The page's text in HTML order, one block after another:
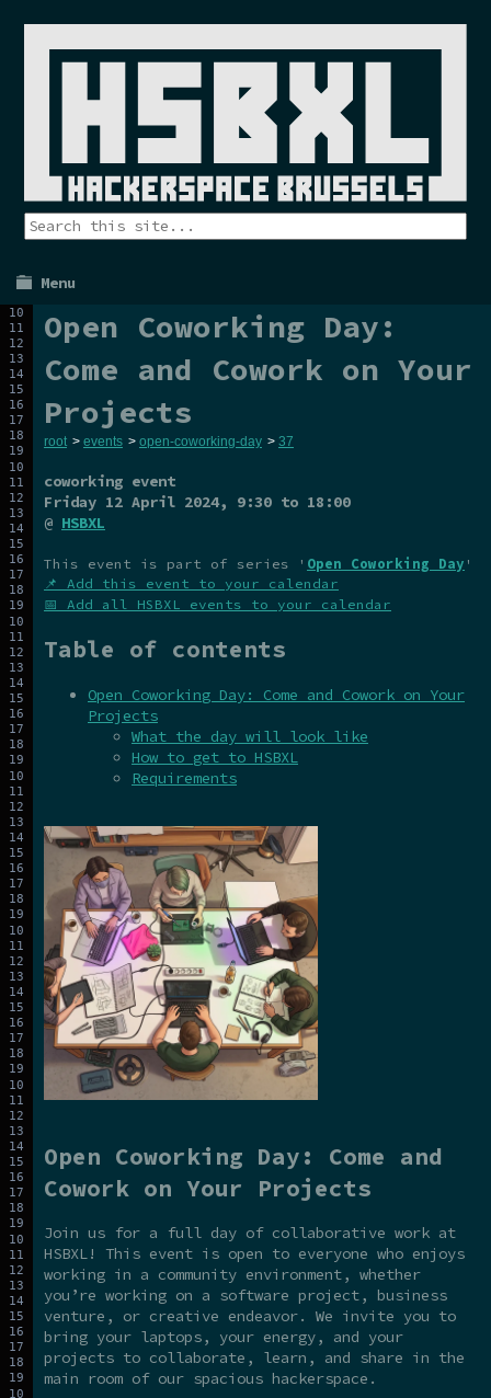
Menu
Open Coworking Day:
Come and Cowork on Your
Projects
root > events > open-coworking-day > 37
coworking event
Friday 12 April 2024, 9:30 to 18:00
@ HSBXL
This event is part of series ' Open Coworking Day '
📌 Add this event to your calendar
📅 Add all HSBXL events to your calendar
Table of contents
Open Coworking Day: Come and Cowork on Your
Projects
What the day will look like
How to get to HSBXL
Requirements
Open Coworking Day: Come and
Cowork on Your Projects
Join us for a full day of collaborative work at
HSBXL! This event is open to everyone who enjoys
working in a community environment, whether
you’re working on a software project, business
venture, or creative endeavor. We invite you to
bring your laptops, your energy, and your
projects to collaborate, learn, and share in the
main room of our spacious hackerspace.